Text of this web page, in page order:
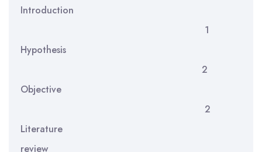
Introduction
1
Hypothesis
2
Objective
2
Literature
review